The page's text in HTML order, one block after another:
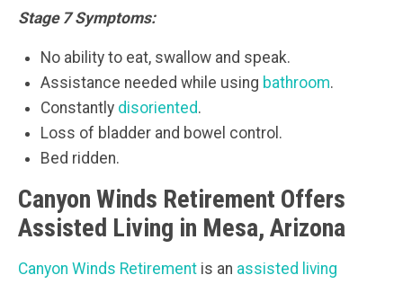
Stage 7 Symptoms:
No ability to eat, swallow and speak.
Assistance needed while using bathroom.
Constantly disoriented.
Loss of bladder and bowel control.
Bed ridden.
Canyon Winds Retirement Offers
Assisted Living in Mesa, Arizona
Canyon Winds Retirement is an assisted living